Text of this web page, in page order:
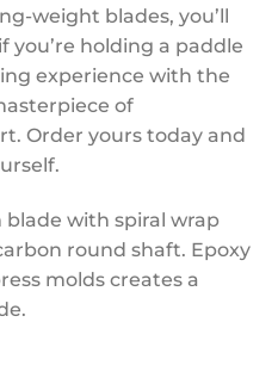
weight blades, you’ll
holding a paddle
experience with the
of
Order yours today and
with spiral wrap
round shaft. Epoxy
molds creates a